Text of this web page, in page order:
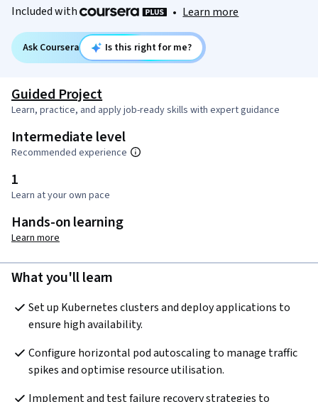
Included with • Learn more
Ask Coursera Is this right for me?
Guided Project
Learn, practice, and apply job-ready skills with expert guidance
Intermediate level
Recommended experience
1
Learn at your own pace
Hands-on learning
Learn more
What you'll learn
Set up Kubernetes clusters and deploy applications to
ensure high availability.
Configure horizontal pod autoscaling to manage traffic
spikes and optimise resource utilisation.
Implement and test failure recovery strategies to